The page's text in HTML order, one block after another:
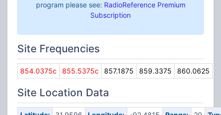
program please see: RadioReference Premium
Subscription
Site Frequencies
854.0375c 855.5375c 857.1875 859.3375 860.0625
Site Location Data